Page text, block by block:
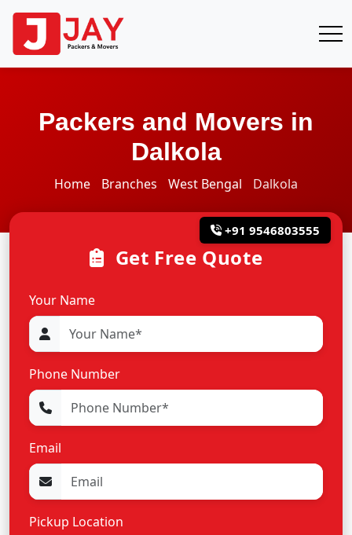
Packers and Movers in
Dalkola
Home Branches West Bengal Dalkola
+91 9546803555
Get Free Quote
Your Name
Phone Number
Email
Pickup Location